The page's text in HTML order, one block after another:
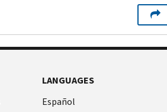
LANGUAGES
Español